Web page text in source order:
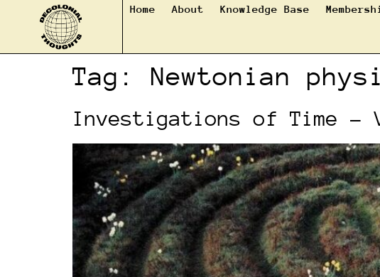
Home About Knowledge Base
Tag: Newtonian
Investigations of Time –